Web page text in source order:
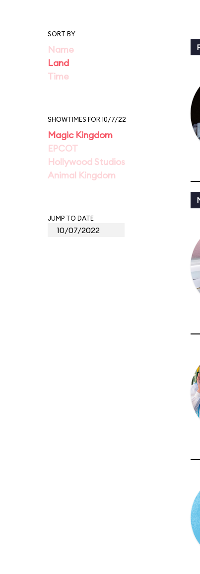
SORT BY
Name
Land
Time
SHOWTIMES FOR 10/7/22
Magic Kingdom
EPCOT
Hollywood Studios
Animal Kingdom
JUMP TO DATE